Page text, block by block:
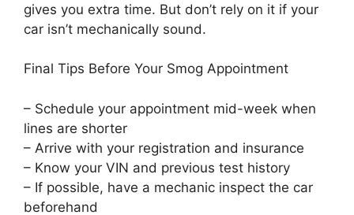
gives you extra time. But don’t rely on it if your
car isn’t mechanically sound.
Final Tips Before Your Smog Appointment
– Schedule your appointment mid-week when
lines are shorter
– Arrive with your registration and insurance
– Know your VIN and previous test history
– If possible, have a mechanic inspect the car
beforehand